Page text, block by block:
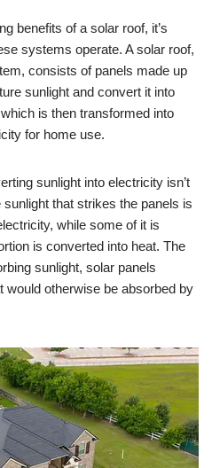
benefits of a solar roof, it’s
systems operate. A solar roof,
consists of panels made up
sunlight and convert it into
is then transformed into
for home use.
sunlight into electricity isn’t
sunlight that strikes the panels is
while some of it is
is converted into heat. The
sunlight, solar panels
would otherwise be absorbed by